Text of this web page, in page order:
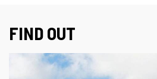
FIND OUT